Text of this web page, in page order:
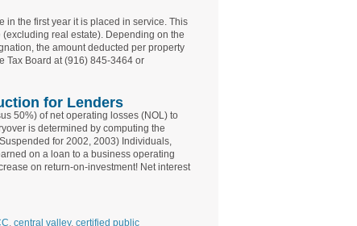
in the first year it is placed in service. This
real estate). Depending on the
the amount deducted per property
Tax Board at (916) 845-3464 or
for Lenders
50%) of net operating losses (NOL) to
is determined by computing the
for 2002, 2003) Individuals,
on a loan to a business operating
on return-on-investment! Net interest
, central valley, certified public